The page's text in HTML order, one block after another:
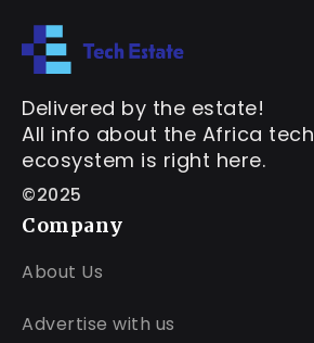
Delivered by the estate!
All info about the Africa tech
ecosystem is right here.
©2025
Company
About Us
Advertise with us